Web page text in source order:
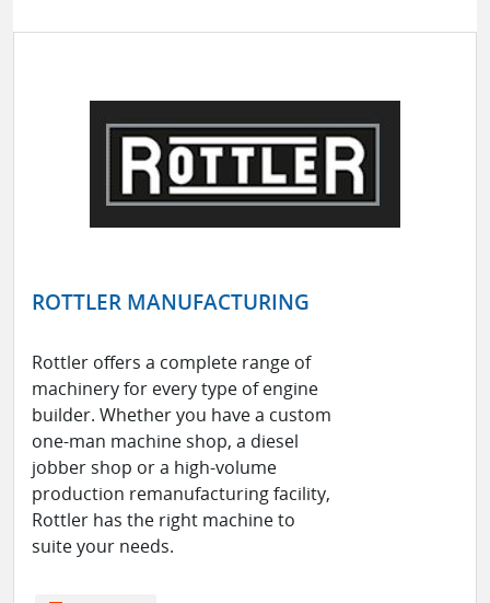
ROTTLER MANUFACTURING
Rottler offers a complete range of
machinery for every type of engine
builder. Whether you have a custom
one-man machine shop, a diesel
jobber shop or a high-volume
production remanufacturing facility,
Rottler has the right machine to
suite your needs.